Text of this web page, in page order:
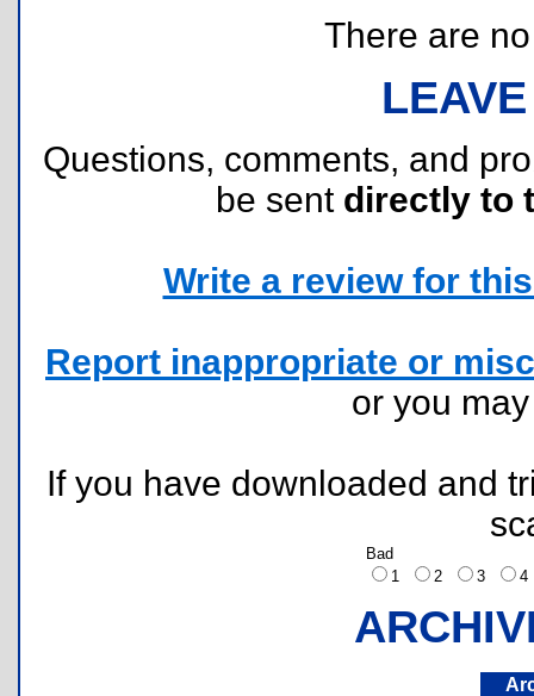
There are
Questions, comments, and
be sent directly to
Write a review for
Report inappropriate or
or you
If you have downloaded and
Bad
1
2 3